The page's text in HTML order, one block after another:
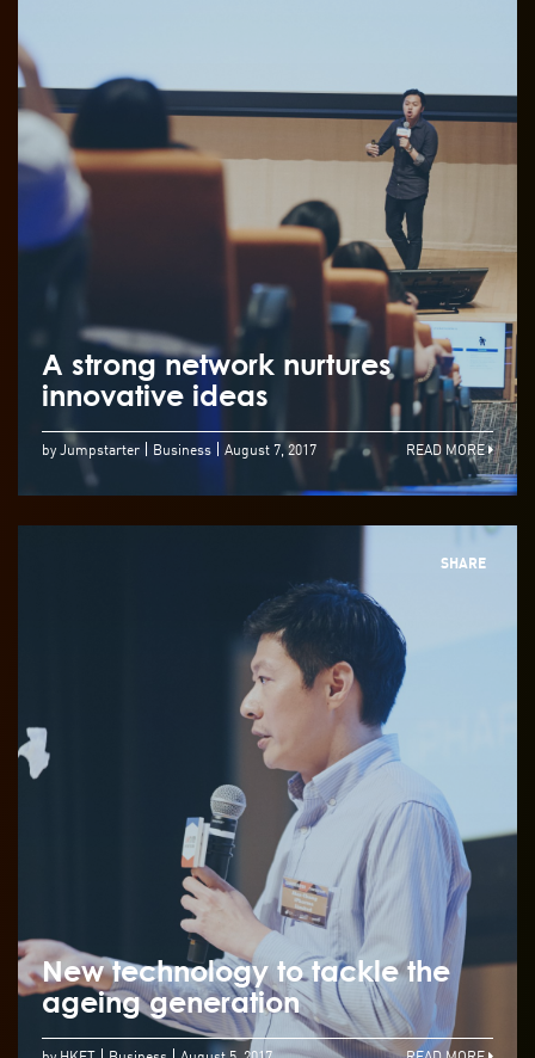
A strong network nurtures
innovative ideas
by Jumpstarter Business August 7, 2017 READ MORE
SHARE
New technology to tackle the
ageing generation